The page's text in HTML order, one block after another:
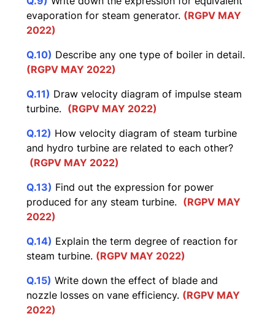
evaporation for steam generator. (RGPV MAY
2022)
Q.10) Describe any one type of boiler in detail.
(RGPV MAY 2022)
Q.11) Draw velocity diagram of impulse steam
turbine. (RGPV MAY 2022)
Q.12) How velocity diagram of steam turbine
and hydro turbine are related to each other?
(RGPV MAY 2022)
Q.13) Find out the expression for power
produced for any steam turbine. (RGPV MAY
2022)
Q.14) Explain the term degree of reaction for
steam turbine. (RGPV MAY 2022)
Q.15) Write down the effect of blade and
nozzle losses on vane efficiency. (RGPV MAY
2022)